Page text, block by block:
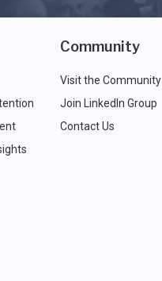
Community
Visit the Community
Join LinkedIn Group
Contact Us